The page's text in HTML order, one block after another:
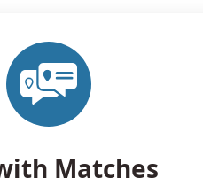
Matches